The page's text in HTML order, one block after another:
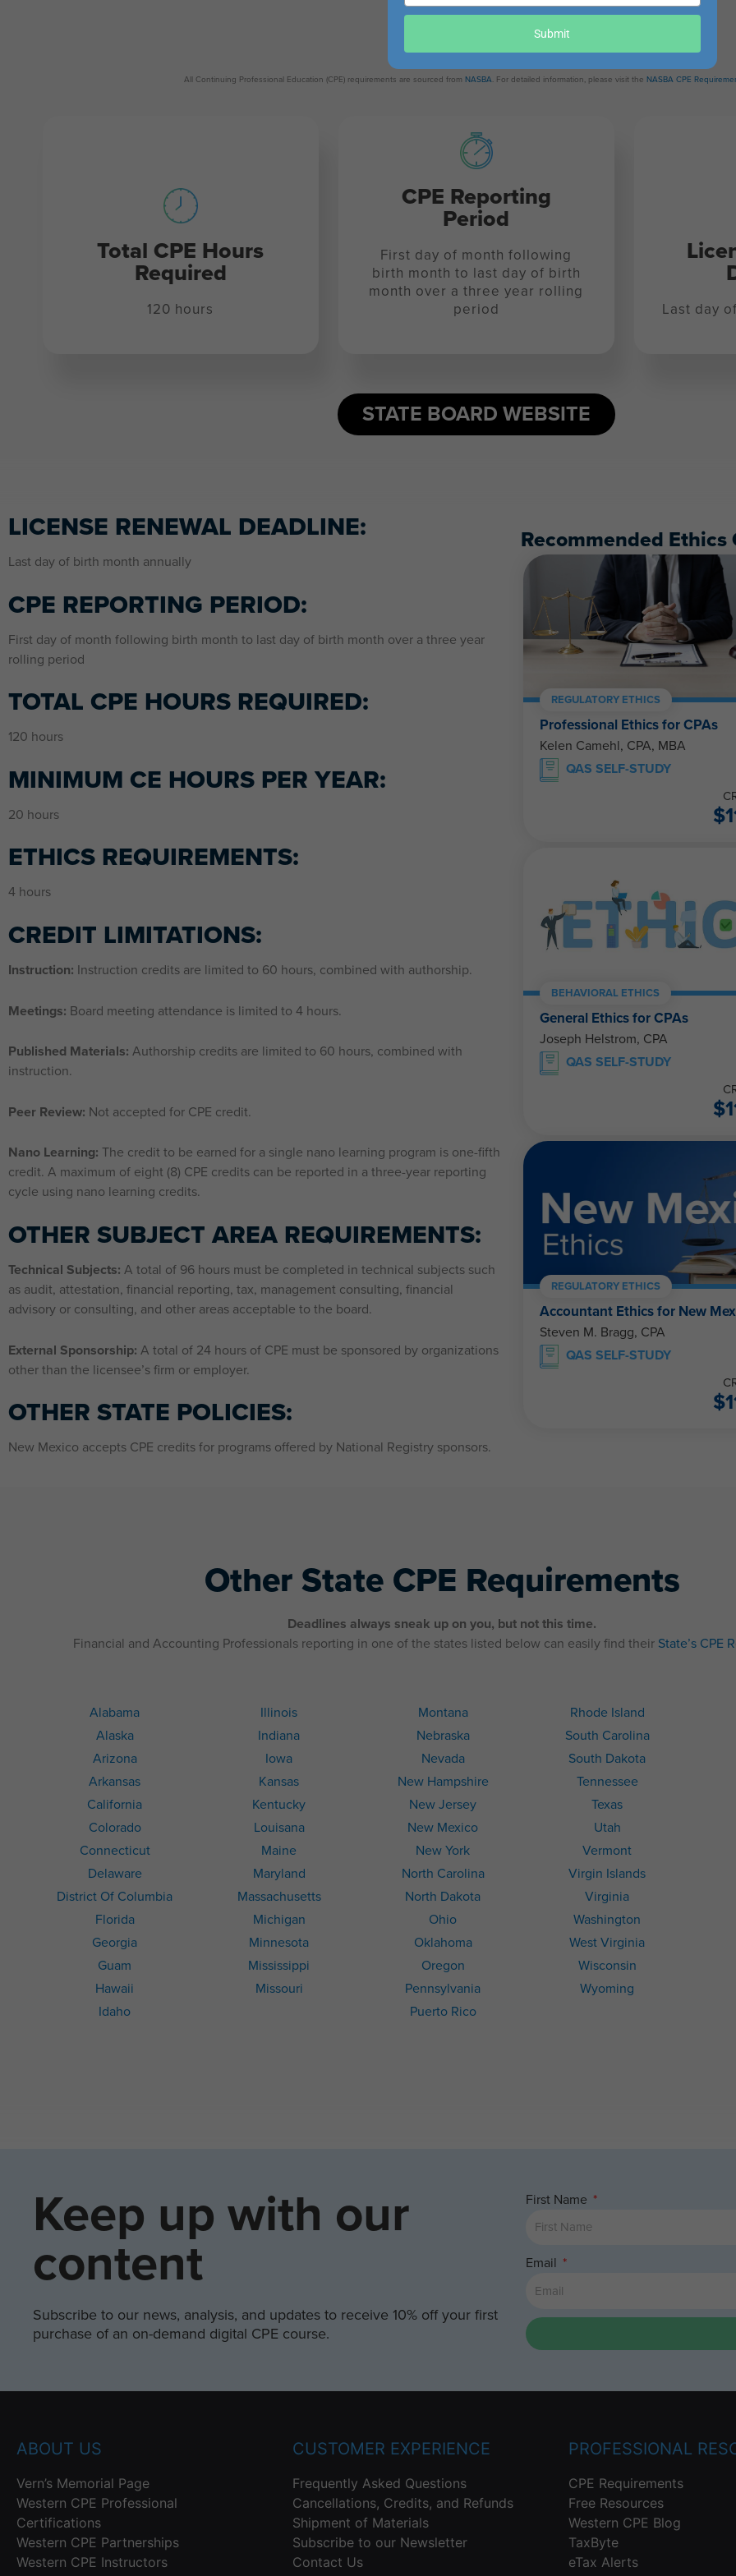
Revision Date:
All Continuing Professional Education (CPE) requirements are sourced from NASBA. For detailed information, please visit the NASBA CPE
Total CPE Hours
Required
120 hours
CPE Reporting
Period
First day of month following
birth month to last day of birth
month over a three year rolling
period
Last day
STATE BOARD WEBSITE
LICENSE RENEWAL DEADLINE:
Last day of birth month annually
CPE REPORTING PERIOD:
First day of month following birth month to last day of birth month over a three year
rolling period
TOTAL CPE HOURS REQUIRED:
120 hours
MINIMUM CE HOURS PER YEAR:
20 hours
ETHICS REQUIREMENTS:
4 hours
CREDIT LIMITATIONS:
Instruction: Instruction credits are limited to 60 hours, combined with authorship.
Meetings: Board meeting attendance is limited to 4 hours.
Published Materials: Authorship credits are limited to 60 hours, combined with
instruction.
Peer Review: Not accepted for CPE credit.
Nano Learning: The credit to be earned for a single nano learning program is one-fifth
credit. A maximum of eight (8) CPE credits can be reported in a three-year reporting
cycle using nano learning credits.
OTHER SUBJECT AREA REQUIREMENTS:
Technical Subjects: A total of 96 hours must be completed in technical subjects such
as audit, attestation, financial reporting, tax, management consulting, financial
advisory or consulting, and other areas acceptable to the board.
External Sponsorship: A total of 24 hours of CPE must be sponsored by organizations
other than the licensee’s firm or employer.
OTHER STATE POLICIES:
New Mexico accepts CPE credits for programs offered by National Registry sponsors.
Recommended Ethics
REGULATORY ETHICS
Professional Ethics for CPAs
Kelen Camehl, CPA, MBA
QAS SELF-STUDY
$
BEHAVIORAL ETHICS
General Ethics for CPAs
Joseph Helstrom, CPA
QAS SELF-STUDY
$
REGULATORY ETHICS
Accountant Ethics for New
Steven M. Bragg, CPA
QAS SELF-STUDY
$
Other State CPE Requirements
Deadlines always sneak up on you, but not this time.
Financial and Accounting Professionals reporting in one of the states listed below can easily find their State’s CPE
Alabama
Alaska
Arizona
Arkansas
California
Colorado
Connecticut
Delaware
District Of Columbia
Florida
Georgia
Guam
Hawaii
Idaho
Illinois
Indiana
Iowa
Kansas
Kentucky
Louisana
Maine
Maryland
Massachusetts
Michigan
Minnesota
Mississippi
Missouri
Montana
Nebraska
Nevada
New Hampshire
New Jersey
New Mexico
New York
North Carolina
North Dakota
Ohio
Oklahoma
Oregon
Pennsylvania
Puerto Rico
Rhode Island
South Carolina
South Dakota
Tennessee
Texas
Utah
Vermont
Virgin Islands
Virginia
Washington
West Virginia
Wisconsin
Wyoming
Keep up with our
content
Subscribe to our news, analysis, and updates to receive 10% off your first
purchase of an on-demand digital CPE course.
First Name
Email
ABOUT US
Vern’s Memorial Page
Western CPE Professional
Certifications
Western CPE Partnerships
Western CPE Instructors
CUSTOMER EXPERIENCE
Frequently Asked Questions
Cancellations, Credits, and Refunds
Shipment of Materials
Subscribe to our Newsletter
Contact Us
PROFESSIONAL
CPE Requirements
Free Resources
Western CPE Blog
TaxByte
eTax Alerts
your
Submit